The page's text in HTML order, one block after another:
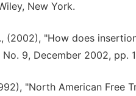
New York.
(2002), "How does
9, December 2002, pp.
"North American Free